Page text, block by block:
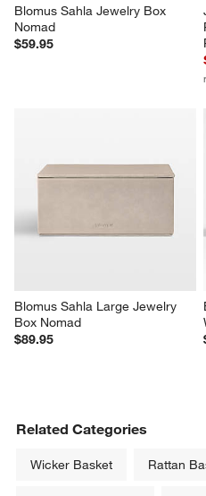
Blomus Sahla Jewelry Box
Nomad
$59.95
Blomus Sahla Large Jewelry
Box Nomad
$89.95
Related Categories
Wicker Basket Rattan